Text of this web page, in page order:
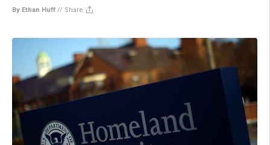
By Ethan Huff // Share